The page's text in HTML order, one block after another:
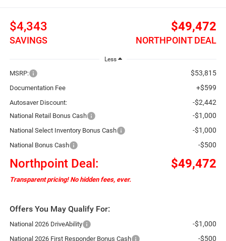
$4,343
SAVINGS
$49,472
NORTHPOINT DEAL
Less
MSRP: $53,815
Documentation Fee +$599
Autosaver Discount: -$2,442
National Retail Bonus Cash -$1,000
National Select Inventory Bonus Cash -$1,000
National Bonus Cash -$500
Northpoint Deal: $49,472
Transparent pricing! No hidden fees, ever.
Offers You May Qualify For:
National 2026 DriveAbility -$1,000
National 2026 First Responder Bonus Cash -$500